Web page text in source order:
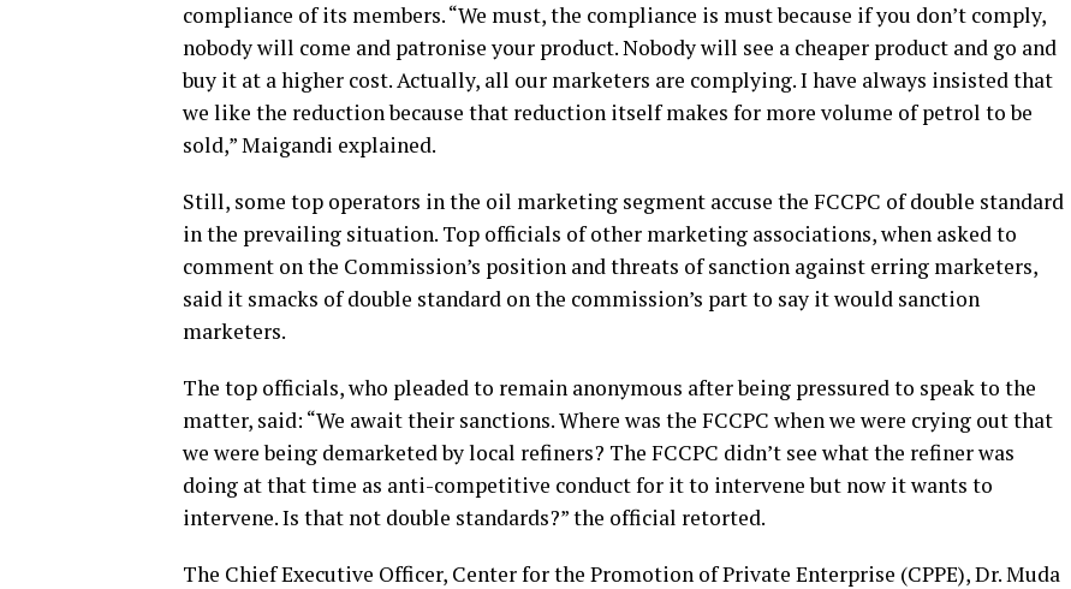
compliance of its members. “We must, the compliance is must because if you don’t comply,
nobody will come and patronise your product. Nobody will see a cheaper product and go and
buy it at a higher cost. Actually, all our marketers are complying. I have always insisted that
we like the reduction because that reduction itself makes for more volume of petrol to be
sold,” Maigandi explained.
Still, some top operators in the oil marketing segment accuse the FCCPC of double standard
in the prevailing situation. Top officials of other marketing associations, when asked to
comment on the Commission’s position and threats of sanction against erring marketers,
said it smacks of double standard on the commission’s part to say it would sanction
marketers.
The top officials, who pleaded to remain anonymous after being pressured to speak to the
matter, said: “We await their sanctions. Where was the FCCPC when we were crying out that
we were being demarketed by local refiners? The FCCPC didn’t see what the refiner was
doing at that time as anti-competitive conduct for it to intervene but now it wants to
intervene. Is that not double standards?” the official retorted.
The Chief Executive Officer, Center for the Promotion of Private Enterprise (CPPE), Dr. Muda